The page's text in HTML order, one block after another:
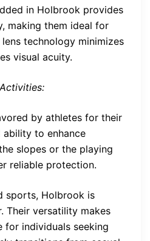
in Holbrook provides
making them ideal for
technology minimizes
visual acuity.
by athletes for their
ability to enhance
slopes or the playing
reliable protection.
sports, Holbrook is
Their versatility makes
for individuals seeking